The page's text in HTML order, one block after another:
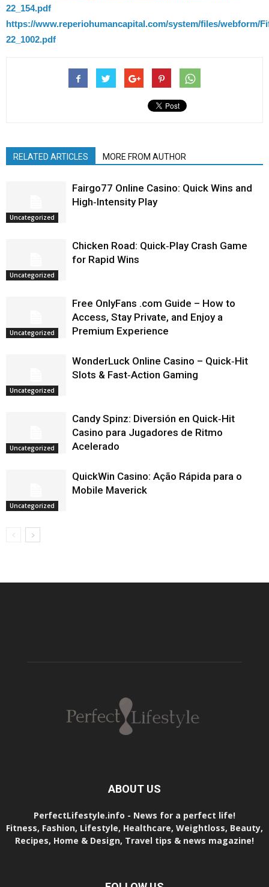
22_154.pdf
https://www.reperiohumancapital.com/system/files/webform/
22_1002.pdf
RELATED ARTICLES MORE FROM AUTHOR
Uncategorized
Fairgo77 Online Casino: Quick Wins and
High‑Intensity Play
Uncategorized
Chicken Road: Quick‑Play Crash Game
for Rapid Wins
Uncategorized
Free OnlyFans .com Guide – How to
Access, Stay Private, and Enjoy a
Premium Experience
Uncategorized
WonderLuck Online Casino – Quick‑Hit
Slots & Fast‑Action Gaming
Uncategorized
Candy Spinz: Diversión en Quick‑Hit
Casino para Jugadores de Ritmo
Acelerado
Uncategorized
QuickWin Casino: Ação Rápida para o
Mobile Maverick
ABOUT US
PerfectLifestyle.info - News for a perfect life!
Fitness, Fashion, Lifestyle, Healthcare, Weightloss, Beauty,
Recipes, Home & Design, Travel tips & news magazine!